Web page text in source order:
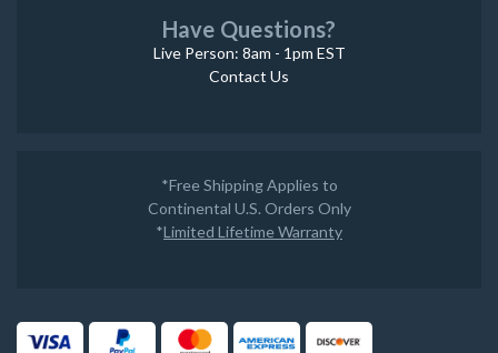
Have Questions?
Live Person: 8am - 1pm EST
Contact Us
*Free Shipping Applies to
Continental U.S. Orders Only
*Limited Lifetime Warranty